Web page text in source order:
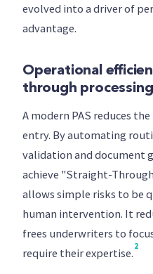
evolved into a driver of
advantage.
Operational
through processing
A modern PAS reduces
entry. By automating
validation and document
achieve "Straight-
allows simple risks to be
human intervention. It
frees underwriters to
require their expertise. 2